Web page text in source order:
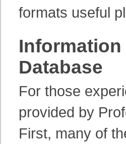
formats useful
Database
For those
provided by
First, many of